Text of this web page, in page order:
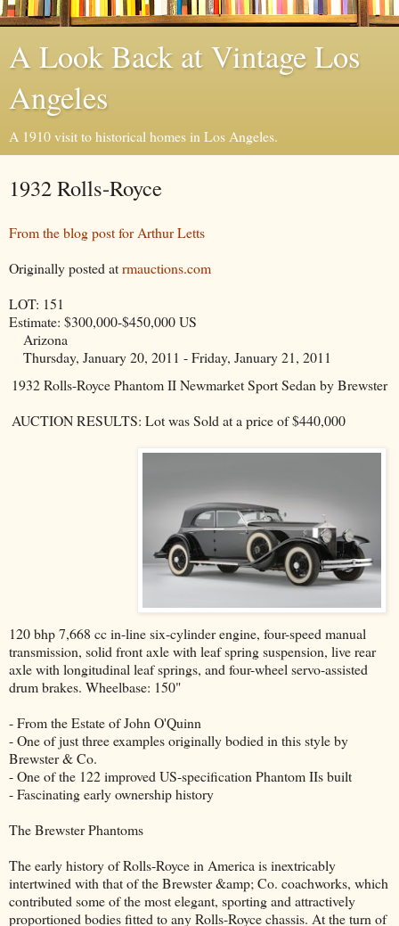
A Look Back at Vintage Los
Angeles
A 1910 visit to historical homes in Los Angeles.
1932 Rolls-Royce
From the blog post for Arthur Letts
Originally posted atrmauctions.com
LOT: 151
Estimate: $300,000-$450,000 US
Arizona
Thursday, January 20, 2011 - Friday, January 21, 2011
1932 Rolls-Royce Phantom II Newmarket Sport Sedan by Brewster
AUCTION RESULTS: Lot was Sold at a price of $440,000
120 bhp 7,668 cc in-line six-cylinder engine, four-speed manual
transmission, solid front axle with leaf spring suspension, live rear
axle with longitudinal leaf springs, and four-wheel servo-assisted
drum brakes. Wheelbase: 150"
- From the Estate of John O'Quinn
- One of just three examples originally bodied in this style by
Brewster & Co.
- One of the 122 improved US-specification Phantom IIs built
- Fascinating early ownership history
The Brewster Phantoms
The early history of Rolls-Royce in America is inextricably
intertwined with that of the Brewster &amp; Co. coachworks, which
contributed some of the most elegant, sporting and attractively
proportioned bodies fitted to any Rolls-Royce chassis. At the turn of